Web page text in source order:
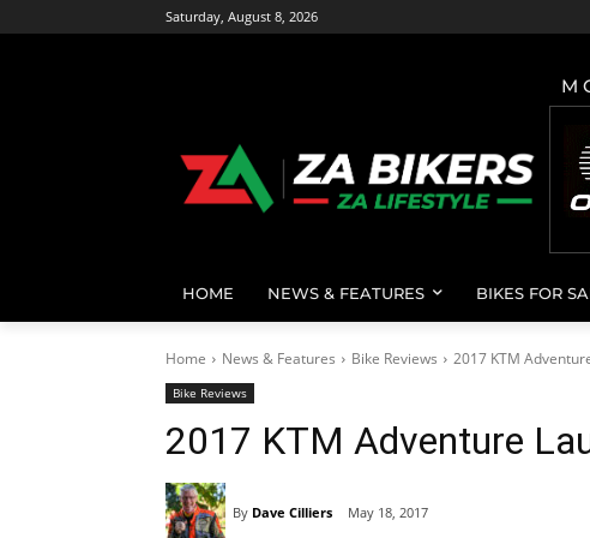
Saturday, August 8, 2026
HOME NEWS & FEATURES BIKES FOR
Home News & Features Bike Reviews 2017 KTM
Bike Reviews
2017 KTM Adventure
By Dave Cilliers May 18, 2017